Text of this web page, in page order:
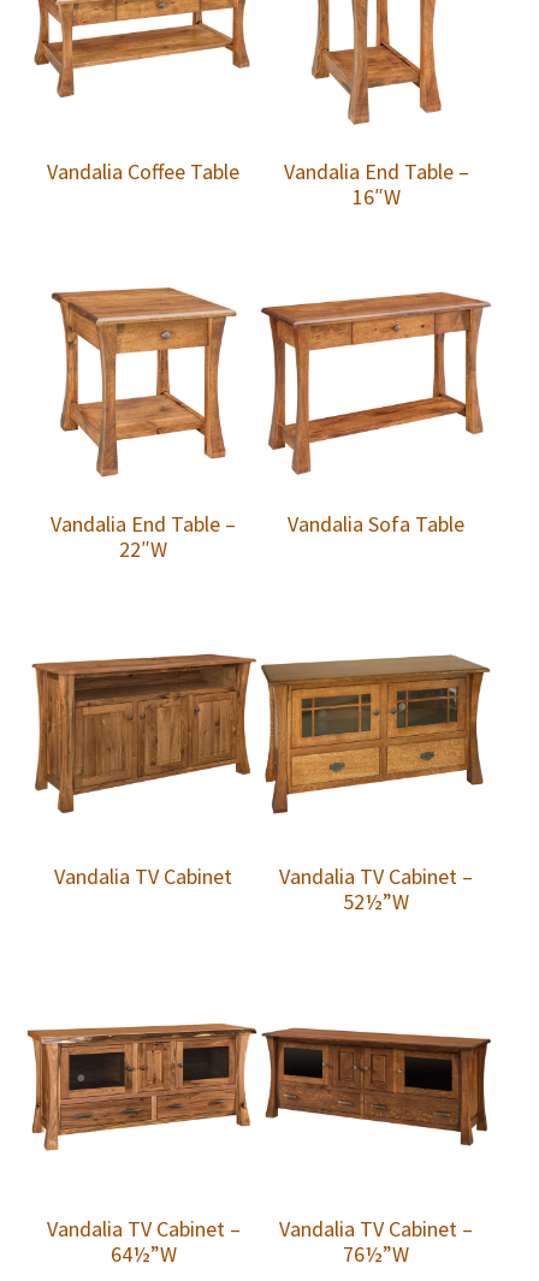
Vandalia Coffee Table
Vandalia End Table –
16″W
Vandalia End Table –
22″W
Vandalia Sofa Table
Vandalia TV Cabinet
Vandalia TV Cabinet –
52½”W
Vandalia TV Cabinet –
64½”W
Vandalia TV Cabinet –
76½”W